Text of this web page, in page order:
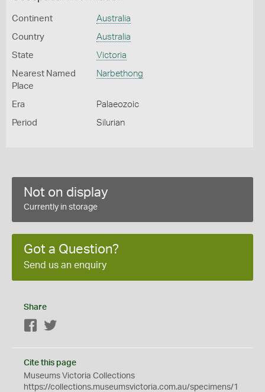
Continent Australia
Country Australia
State Victoria
Nearest Named
Place
Narbethong
Era Palaeozoic
Period Silurian
Not on display
Currently in storage
Got a Question?
Send us an enquiry
Share
Facebook
Cite this page
Museums Victoria Collections
https://collections.museumsvictoria.com.au/specimens/1